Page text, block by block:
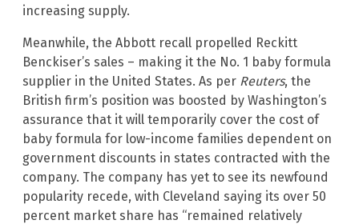
increasing supply.
Meanwhile, the Abbott recall propelled Reckitt
Benckiser’s sales – making it the No. 1 baby formula
supplier in the United States. As per Reuters, the
British firm’s position was boosted by Washington’s
assurance that it will temporarily cover the cost of
baby formula for low-income families dependent on
government discounts in states contracted with the
company. The company has yet to see its newfound
popularity recede, with Cleveland saying its over 50
percent market share has “remained relatively